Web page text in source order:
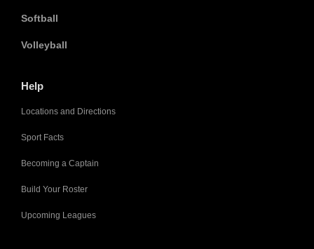
Softball
Volleyball
Help
Locations and Directions
Sport Facts
Becoming a Captain
Build Your Roster
Upcoming Leagues